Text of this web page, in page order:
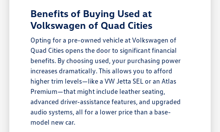
Benefits of Buying Used at
Volkswagen of Quad Cities
Opting for a pre-owned vehicle at Volkswagen of
Quad Cities opens the door to significant financial
benefits. By choosing used, your purchasing power
increases dramatically. This allows you to afford
higher trim levels—like a VW Jetta SEL or an Atlas
Premium—that might include leather seating,
advanced driver-assistance features, and upgraded
audio systems, all for a lower price than a base-
model new car.